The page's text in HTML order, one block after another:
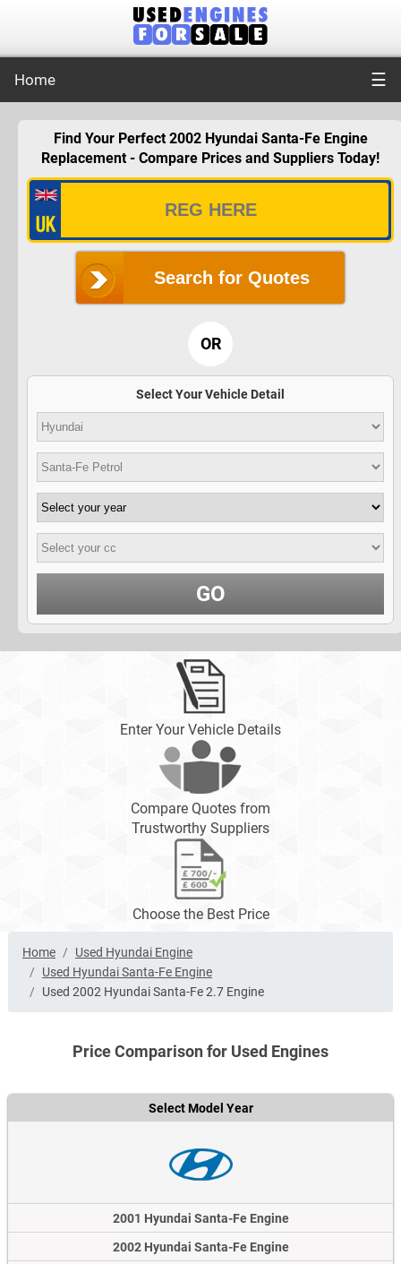
Home ☰
Find Your Perfect 2002 Hyundai Santa-Fe Engine
Replacement - Compare Prices and Suppliers Today!
Search for Quotes
OR
Select Your Vehicle Detail
GO
Enter Your Vehicle Details
Compare Quotes from
Trustworthy Suppliers
Choose the Best Price
Home
Used Hyundai Engine
Used Hyundai Santa-Fe Engine
Used 2002 Hyundai Santa-Fe 2.7 Engine
Price Comparison for Used Engines
Select Model Year
2001 Hyundai Santa-Fe Engine
2002 Hyundai Santa-Fe Engine